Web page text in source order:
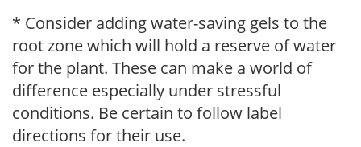
* Consider adding water-saving gels to the
root zone which will hold a reserve of water
for the plant. These can make a world of
difference especially under stressful
conditions. Be certain to follow label
directions for their use.